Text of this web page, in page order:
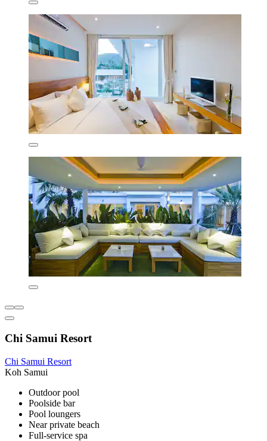
Chi Samui Resort
Chi Samui Resort
Koh Samui
Outdoor pool
Poolside bar
Pool loungers
Near private beach
Full-service spa